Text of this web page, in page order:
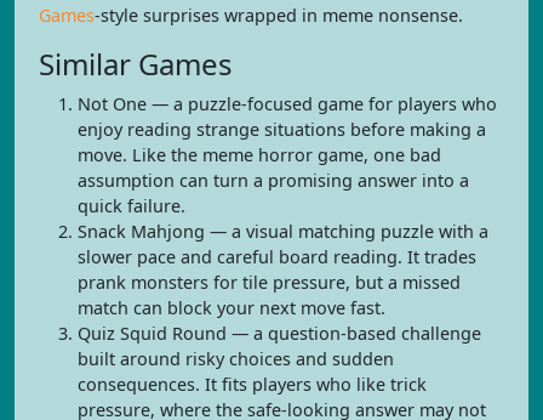
Games-style surprises wrapped in meme nonsense.
Similar Games
Not One — a puzzle-focused game for players who
enjoy reading strange situations before making a
move. Like the meme horror game, one bad
assumption can turn a promising answer into a
quick failure.
Snack Mahjong — a visual matching puzzle with a
slower pace and careful board reading. It trades
prank monsters for tile pressure, but a missed
match can block your next move fast.
Quiz Squid Round — a question-based challenge
built around risky choices and sudden
consequences. It fits players who like trick
pressure, where the safe-looking answer may not